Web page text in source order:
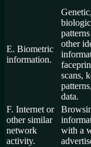
E. Biometric
information.
other
scans,
data.
F. Internet or
other similar
network
activity.
with a